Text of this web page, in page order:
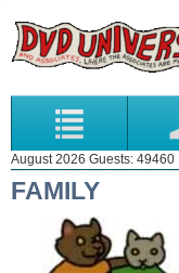
August 2026 Guests: 49460
FAMILY